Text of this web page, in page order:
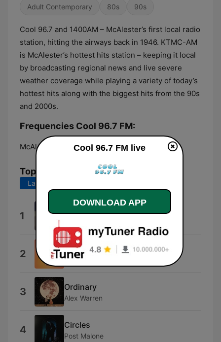
Adult Contemporary 80s 90s
Cool 96.7 and 1400AM – McAlester’s first local radio
station, hitting the airways back in 1946. KTMC-AM
is McAlester’s hottest hits station – keeping it local
by broadcasting regional news and live severe
weather coverage while playing a variety of today’s
hottest hits along with the biggest hits from the 90s
and 2000s.
Frequencies Cool 96.7 FM:
McAlester: 96.7 FM
Top Songs
Last 7 days
1 I Knew You Were Trouble.
2 80Deg
Audrey
3 Ordinary
Alex Warren
4 Circles
Post Malone
Cool 96.7 FM live
DOWNLOAD APP